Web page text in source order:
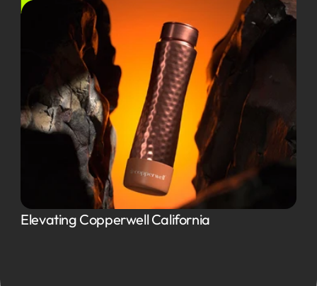
Elevating Copperwell California